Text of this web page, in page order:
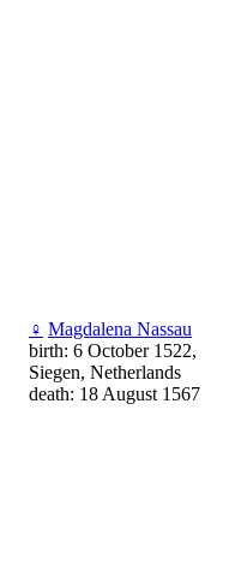
♀ Magdalena Nassau
birth: 6 October 1522,
Siegen, Netherlands
death: 18 August 1567